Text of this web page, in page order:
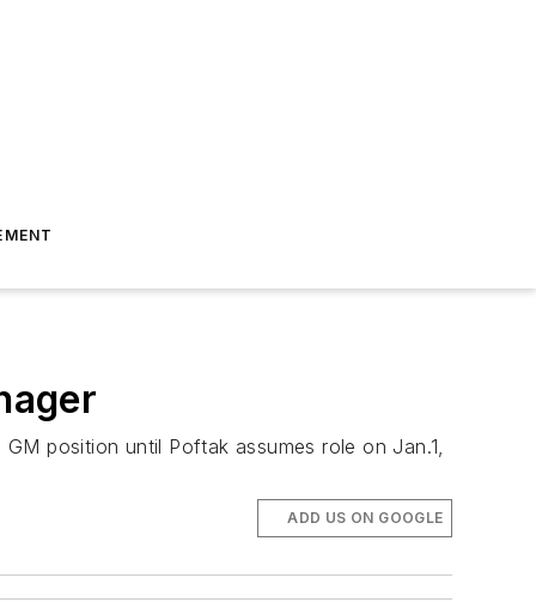
position until Poftak assumes role on Jan.1,
ADD US ON GOOGLE